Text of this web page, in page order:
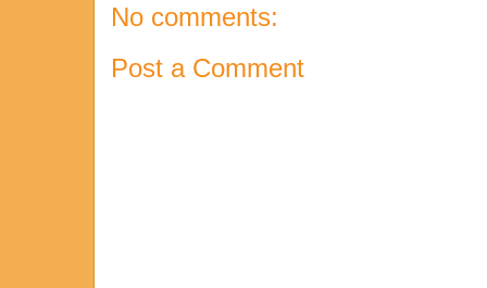
No comments:
Post a Comment